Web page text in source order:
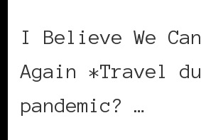
I Believe We
Again *Travel
pandemic? …